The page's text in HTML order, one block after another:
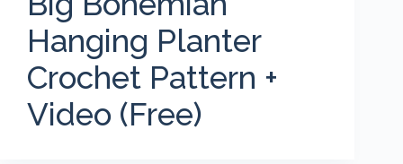
Hanging Planter
Crochet Pattern +
Video (Free)